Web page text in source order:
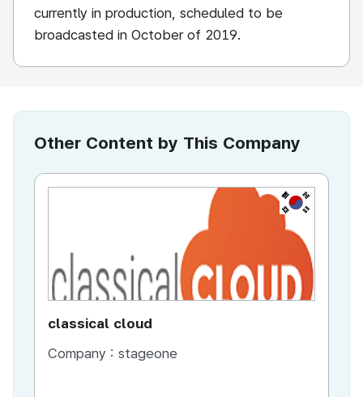
currently in production, scheduled to be
broadcasted in October of 2019.
Other Content by This Company
KR
classical cloud
Company : stageone